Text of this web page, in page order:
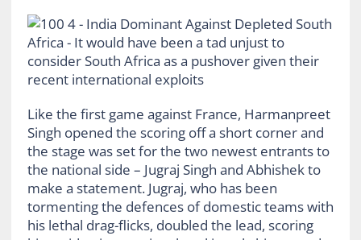
Like the first game against France, Harmanpreet
Singh opened the scoring off a short corner and
the stage was set for the two newest entrants to
the national side – Jugraj Singh and Abhishek to
make a statement. Jugraj, who has been
tormenting the defences of domestic teams with
his lethal drag-flicks, doubled the lead, scoring